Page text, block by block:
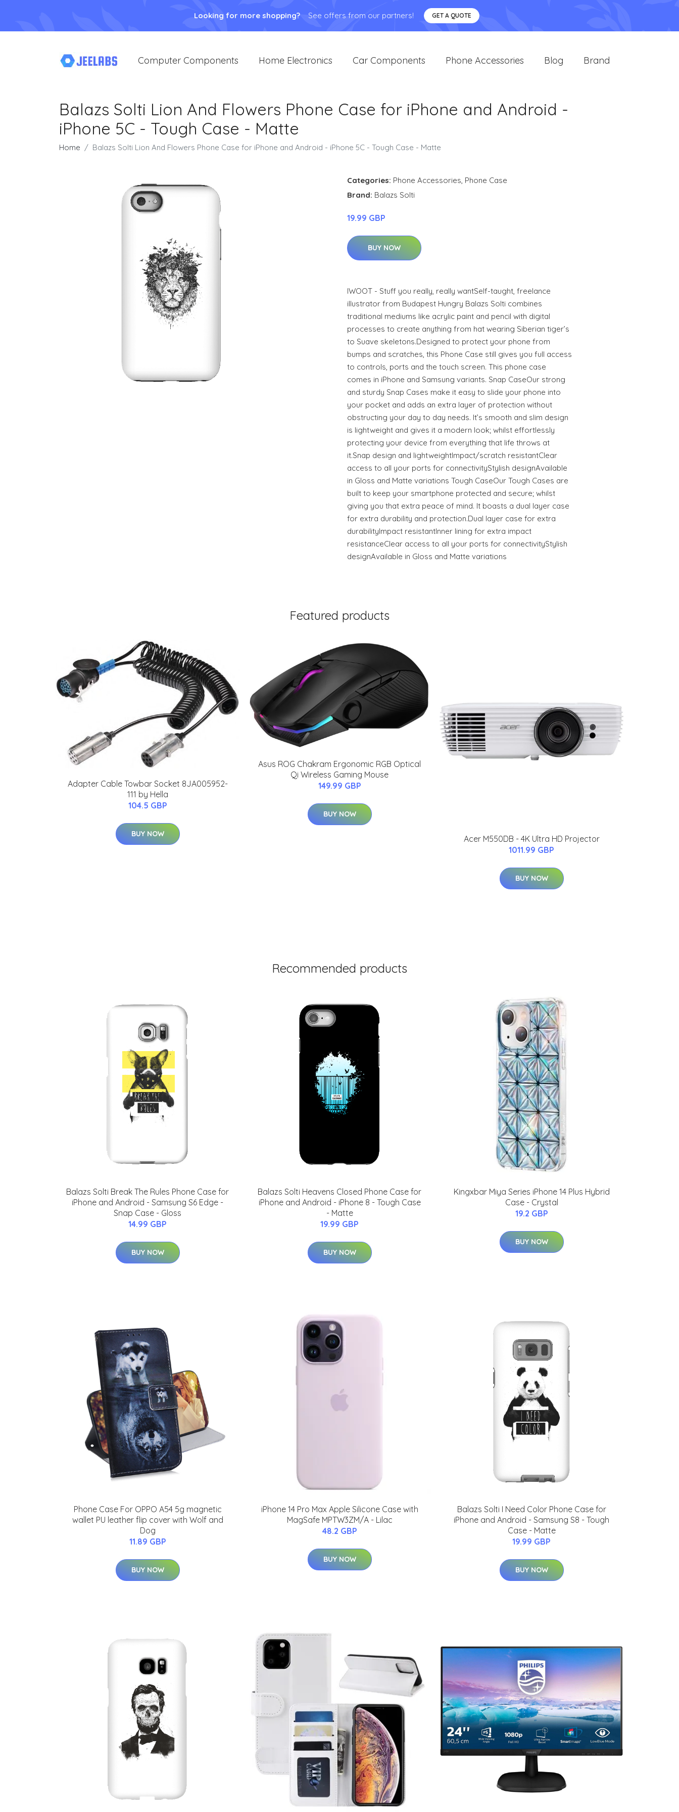
Looking for more shopping? See offers from our partners! GET A QUOTE
Computer Components Home Electronics Car Components Phone Accessories Blog Brand
Balazs Solti Lion And Flowers Phone Case for iPhone and Android -
iPhone 5C - Tough Case - Matte
Home Balazs Solti Lion And Flowers Phone Case for iPhone and Android - iPhone 5C - Tough Case - Matte
Categories: Phone Accessories, Phone Case
Brand: Balazs Solti
19.99 GBP
BUY NOW
IWOOT - Stuff you really, really wantSelf-taught, freelance
illustrator from Budapest Hungry Balazs Solti combines
traditional mediums like acrylic paint and pencil with digital
processes to create anything from hat wearing Siberian tiger’s
to Suave skeletons.Designed to protect your phone from
bumps and scratches, this Phone Case still gives you full access
to controls, ports and the touch screen. This phone case
comes in iPhone and Samsung variants. Snap CaseOur strong
and sturdy Snap Cases make it easy to slide your phone into
your pocket and adds an extra layer of protection without
obstructing your day to day needs. It’s smooth and slim design
is lightweight and gives it a modern look; whilst effortlessly
protecting your device from everything that life throws at
it.Snap design and lightweightImpact/scratch resistantClear
access to all your ports for connectivityStylish designAvailable
in Gloss and Matte variations Tough CaseOur Tough Cases are
built to keep your smartphone protected and secure; whilst
giving you that extra peace of mind. It boasts a dual layer case
for extra durability and protection.Dual layer case for extra
durabilityImpact resistantInner lining for extra impact
resistanceClear access to all your ports for connectivityStylish
designAvailable in Gloss and Matte variations
Featured products
Adapter Cable Towbar Socket 8JA005952-
111 by Hella
104.5 GBP
BUY NOW
Asus ROG Chakram Ergonomic RGB Optical
Qi Wireless Gaming Mouse
149.99 GBP
BUY NOW
Acer M550DB - 4K Ultra HD Projector
1011.99 GBP
BUY NOW
Recommended products
Balazs Solti Break The Rules Phone Case for
iPhone and Android - Samsung S6 Edge -
Snap Case - Gloss
14.99 GBP
BUY NOW
Balazs Solti Heavens Closed Phone Case for
iPhone and Android - iPhone 8 - Tough Case
- Matte
19.99 GBP
BUY NOW
Kingxbar Miya Series iPhone 14 Plus Hybrid
Case - Crystal
19.2 GBP
BUY NOW
Phone Case For OPPO A54 5g magnetic
wallet PU leather flip cover with Wolf and
Dog
11.89 GBP
BUY NOW
iPhone 14 Pro Max Apple Silicone Case with
MagSafe MPTW3ZM/A - Lilac
48.2 GBP
BUY NOW
Balazs Solti I Need Color Phone Case for
iPhone and Android - Samsung S8 - Tough
Case - Matte
19.99 GBP
BUY NOW